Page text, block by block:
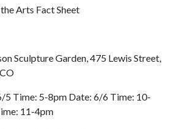
Arts Fact Sheet
Sculpture Garden, 475 Lewis Street,
5 Time: 5-8pm Date: 6/6 Time: 10-
11-4pm